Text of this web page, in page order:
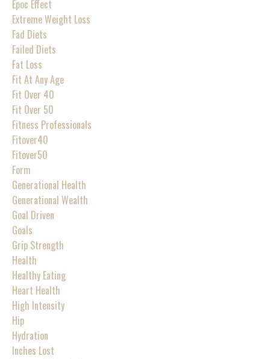
Epoc Effect
Extreme Weight Loss
Fad Diets
Failed Diets
Fat Loss
Fit At Any Age
Fit Over 40
Fit Over 50
Fitness Professionals
Fitover40
Fitover50
Form
Generational Health
Generational Wealth
Goal Driven
Goals
Grip Strength
Health
Healthy Eating
Heart Health
High Intensity
Hip
Hydration
Inches Lost